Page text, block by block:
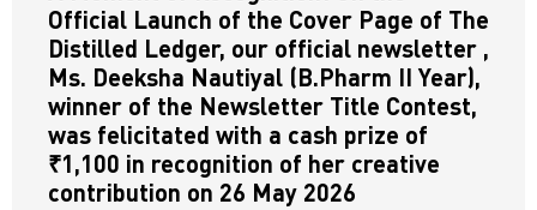
Official Launch of the Cover Page of The
Distilled Ledger, our official newsletter ,
Ms. Deeksha Nautiyal (B.Pharm II Year),
winner of the Newsletter Title Contest,
was felicitated with a cash prize of
₹1,100 in recognition of her creative
contribution on 26 May 2026